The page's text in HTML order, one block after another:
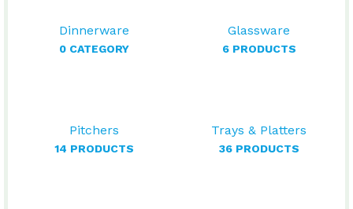
Dinnerware
0 CATEGORY
Glassware
6 PRODUCTS
Pitchers
14 PRODUCTS
Trays & Platters
36 PRODUCTS